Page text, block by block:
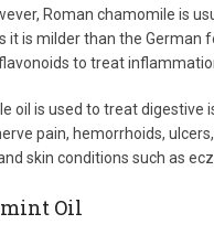
Roman chamomile is
it is milder than the German
to treat
oil is used to treat digestive
pain, hemorrhoids,
skin conditions such as
Oil